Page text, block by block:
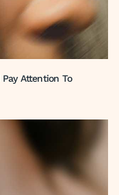
Attention To